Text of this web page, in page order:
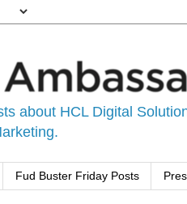
about HCL Digital
Fud Buster Friday Posts